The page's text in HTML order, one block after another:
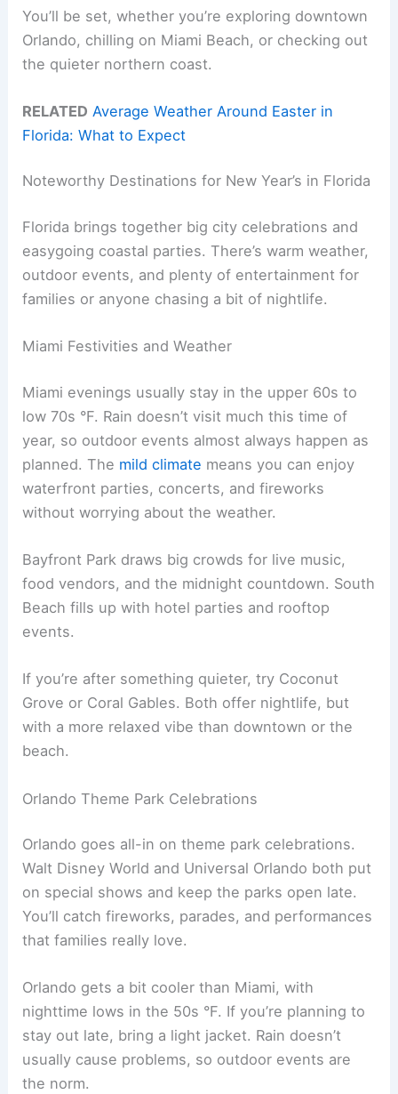
You’ll be set, whether you’re exploring downtown
Orlando, chilling on Miami Beach, or checking out
the quieter northern coast.
RELATED Average Weather Around Easter in
Florida: What to Expect
Noteworthy Destinations for New Year’s in Florida
Florida brings together big city celebrations and
easygoing coastal parties. There’s warm weather,
outdoor events, and plenty of entertainment for
families or anyone chasing a bit of nightlife.
Miami Festivities and Weather
Miami evenings usually stay in the upper 60s to
low 70s °F. Rain doesn’t visit much this time of
year, so outdoor events almost always happen as
planned. The mild climate means you can enjoy
waterfront parties, concerts, and fireworks
without worrying about the weather.
Bayfront Park draws big crowds for live music,
food vendors, and the midnight countdown. South
Beach fills up with hotel parties and rooftop
events.
If you’re after something quieter, try Coconut
Grove or Coral Gables. Both offer nightlife, but
with a more relaxed vibe than downtown or the
beach.
Orlando Theme Park Celebrations
Orlando goes all-in on theme park celebrations.
Walt Disney World and Universal Orlando both put
on special shows and keep the parks open late.
You’ll catch fireworks, parades, and performances
that families really love.
Orlando gets a bit cooler than Miami, with
nighttime lows in the 50s °F. If you’re planning to
stay out late, bring a light jacket. Rain doesn’t
usually cause problems, so outdoor events are
the norm.